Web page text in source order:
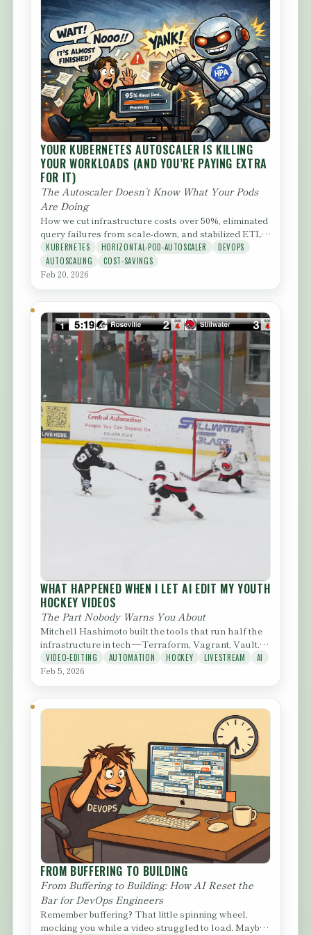
YOUR KUBERNETES AUTOSCALER IS KILLING
YOUR WORKLOADS (AND YOU’RE PAYING EXTRA
FOR IT)
The Autoscaler Doesn’t Know What Your Pods
Are Doing
How we cut infrastructure costs over 50%, eliminated
query failures from scale-down, and stabilized ETL
runtimes — by...
KUBERNETES HORIZONTAL-POD-AUTOSCALER
DEVOPS
AUTOSCALING
COST-SAVINGS
Feb 20, 2026
WHAT HAPPENED WHEN I LET AI EDIT MY YOUTH
HOCKEY VIDEOS
The Part Nobody Warns You About
Mitchell Hashimoto built the tools that run half the
infrastructure in tech — Terraform, Vagrant, Vault.
Then he...
VIDEO-EDITING AUTOMATION HOCKEY LIVESTREAM AI
Feb 5, 2026
FROM BUFFERING TO BUILDING
From Buffering to Building: How AI Reset the
Bar for DevOps Engineers
Remember buffering? That little spinning wheel,
mocking you while a video struggled to load. Maybe